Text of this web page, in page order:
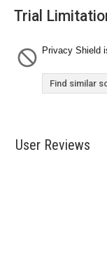
Trial
Privacy Shield
Find similar
User Reviews